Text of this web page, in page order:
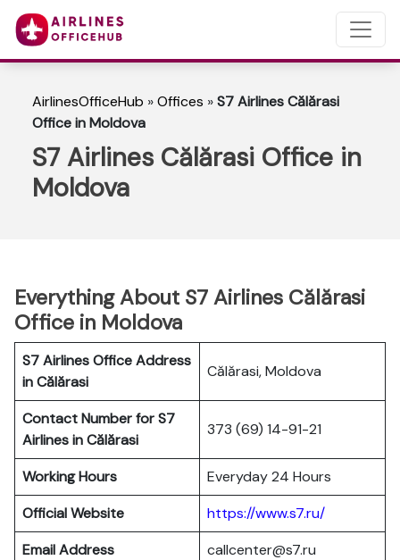
AirlinesOfficeHub »Offices »S7 Airlines Călărasi
Office in Moldova
S7 Airlines Călărasi Office in
Moldova
Everything About S7 Airlines Călărasi
Office in Moldova
S7 Airlines Office Address
in Călărasi
Călărasi, Moldova
Contact Number for S7
Airlines in Călărasi
373 (69) 14-91-21
Working Hours
Everyday 24 Hours
Official Website
https://www.s7.ru/
Email Address
callcenter@s7.ru